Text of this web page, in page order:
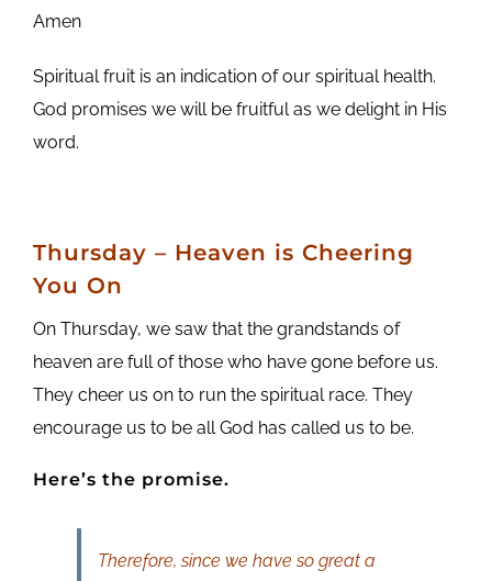
Amen
Spiritual fruit is an indication of our spiritual health.
God promises we will be fruitful as we delight in His
word.
Thursday – Heaven is Cheering
You On
On Thursday, we saw that the grandstands of
heaven are full of those who have gone before us.
They cheer us on to run the spiritual race. They
encourage us to be all God has called us to be.
Here’s the promise.
Therefore, since we have so great a